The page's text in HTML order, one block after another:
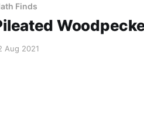
Finds
Aug 2021